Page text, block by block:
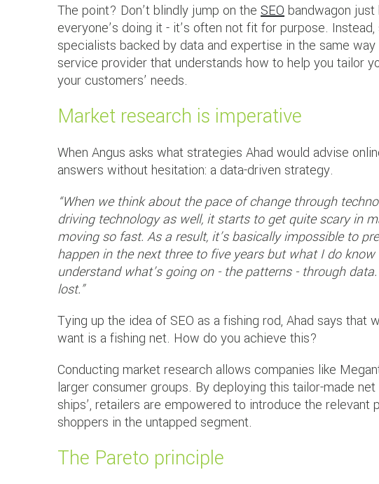
The point? Don’t blindly jump on the SEO bandwagon
everyone’s doing it - it’s often not fit for purpose.
specialists backed by data and expertise in the same
service provider that understands how to help you tailor
your customers’ needs.
Market research is imperative
When Angus asks what strategies Ahad would advise
answers without hesitation: a data-driven strategy.
“When we think about the pace of change through
driving technology as well, it starts to get quite scary in
moving so fast. As a result, it’s basically impossible to
happen in the next three to five years but what I do
understand what’s going on - the patterns - through
lost.”
Tying up the idea of SEO as a fishing rod, Ahad says that
want is a fishing net. How do you achieve this?
Conducting market research allows companies like
larger consumer groups. By deploying this tailor-made
ships’, retailers are empowered to introduce the relevant
shoppers in the untapped segment.
The Pareto principle